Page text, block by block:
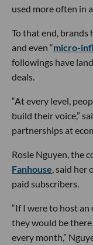
used more often in
To that end, brands
and even “micro-
followings have
deals.
“At every level,
build their voice,”
partnerships at
Rosie Nguyen, the
Fanhouse, said her
paid subscribers.
“If I were to host
they would be
every month,”